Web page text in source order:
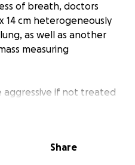
of breath, doctors
14 cm heterogeneously
as well as another
measuring
aggressive if not treated
be a long road and
Share